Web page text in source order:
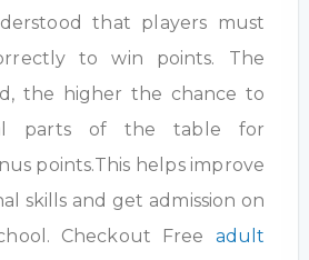
that players must
to win points. The
the higher the chance to
parts of the table for
points.This helps improve
skills and get admission on
Checkout Free adult